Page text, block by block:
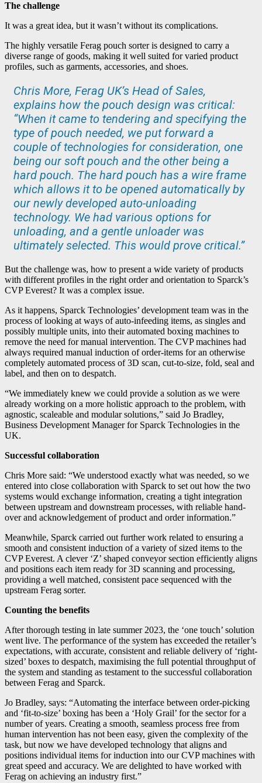
The challenge
It was a great idea, but it wasn’t without its complications.
The highly versatile Ferag pouch sorter is designed to carry a
diverse range of goods, making it well suited for varied product
profiles, such as garments, accessories, and shoes.
Chris More, Ferag UK’s Head of Sales,
explains how the pouch design was critical:
“When it came to tendering and specifying the
type of pouch needed, we put forward a
couple of technologies for consideration, one
being our soft pouch and the other being a
hard pouch. The hard pouch has a wire frame
which allows it to be opened automatically by
our newly developed auto-unloading
technology. We had various options for
unloading, and a gentle unloader was
ultimately selected. This would prove critical.”
But the challenge was, how to present a wide variety of products
with different profiles in the right order and orientation to Sparck’s
CVP Everest? It was a complex issue.
As it happens, Sparck Technologies’ development team was in the
process of looking at ways of auto-infeeding items, as singles and
possibly multiple units, into their automated boxing machines to
remove the need for manual intervention. The CVP machines had
always required manual induction of order-items for an otherwise
completely automated process of 3D scan, cut-to-size, fold, seal and
label, and then on to despatch.
“We immediately knew we could provide a solution as we were
already working on a more holistic approach to the problem, with
agnostic, scaleable and modular solutions,” said Jo Bradley,
Business Development Manager for Sparck Technologies in the
UK.
Successful collaboration
Chris More said: “We understood exactly what was needed, so we
entered into close collaboration with Sparck to set out how the two
systems would exchange information, creating a tight integration
between upstream and downstream processes, with reliable hand-
over and acknowledgement of product and order information.”
Meanwhile, Sparck carried out further work related to ensuring a
smooth and consistent induction of a variety of sized items to the
CVP Everest. A clever ‘Z’ shaped conveyor section efficiently aligns
and positions each item ready for 3D scanning and processing,
providing a well matched, consistent pace sequenced with the
upstream Ferag sorter.
Counting the benefits
After thorough testing in late summer 2023, the ‘one touch’ solution
went live. The performance of the system has exceeded the retailer’s
expectations, with accurate, consistent and reliable delivery of ‘right-
sized’ boxes to despatch, maximising the full potential throughput of
the system and standing as testament to the successful collaboration
between Ferag and Sparck.
Jo Bradley, says: “Automating the interface between order-picking
and ‘fit-to-size’ boxing has been a ‘Holy Grail’ for the sector for a
number of years. Creating a smooth, seamless process free from
human intervention has not been easy, given the complexity of the
task, but now we have developed technology that aligns and
positions individual items for induction into our CVP machines with
great speed and accuracy. We are delighted to have worked with
Ferag on achieving an industry first.”